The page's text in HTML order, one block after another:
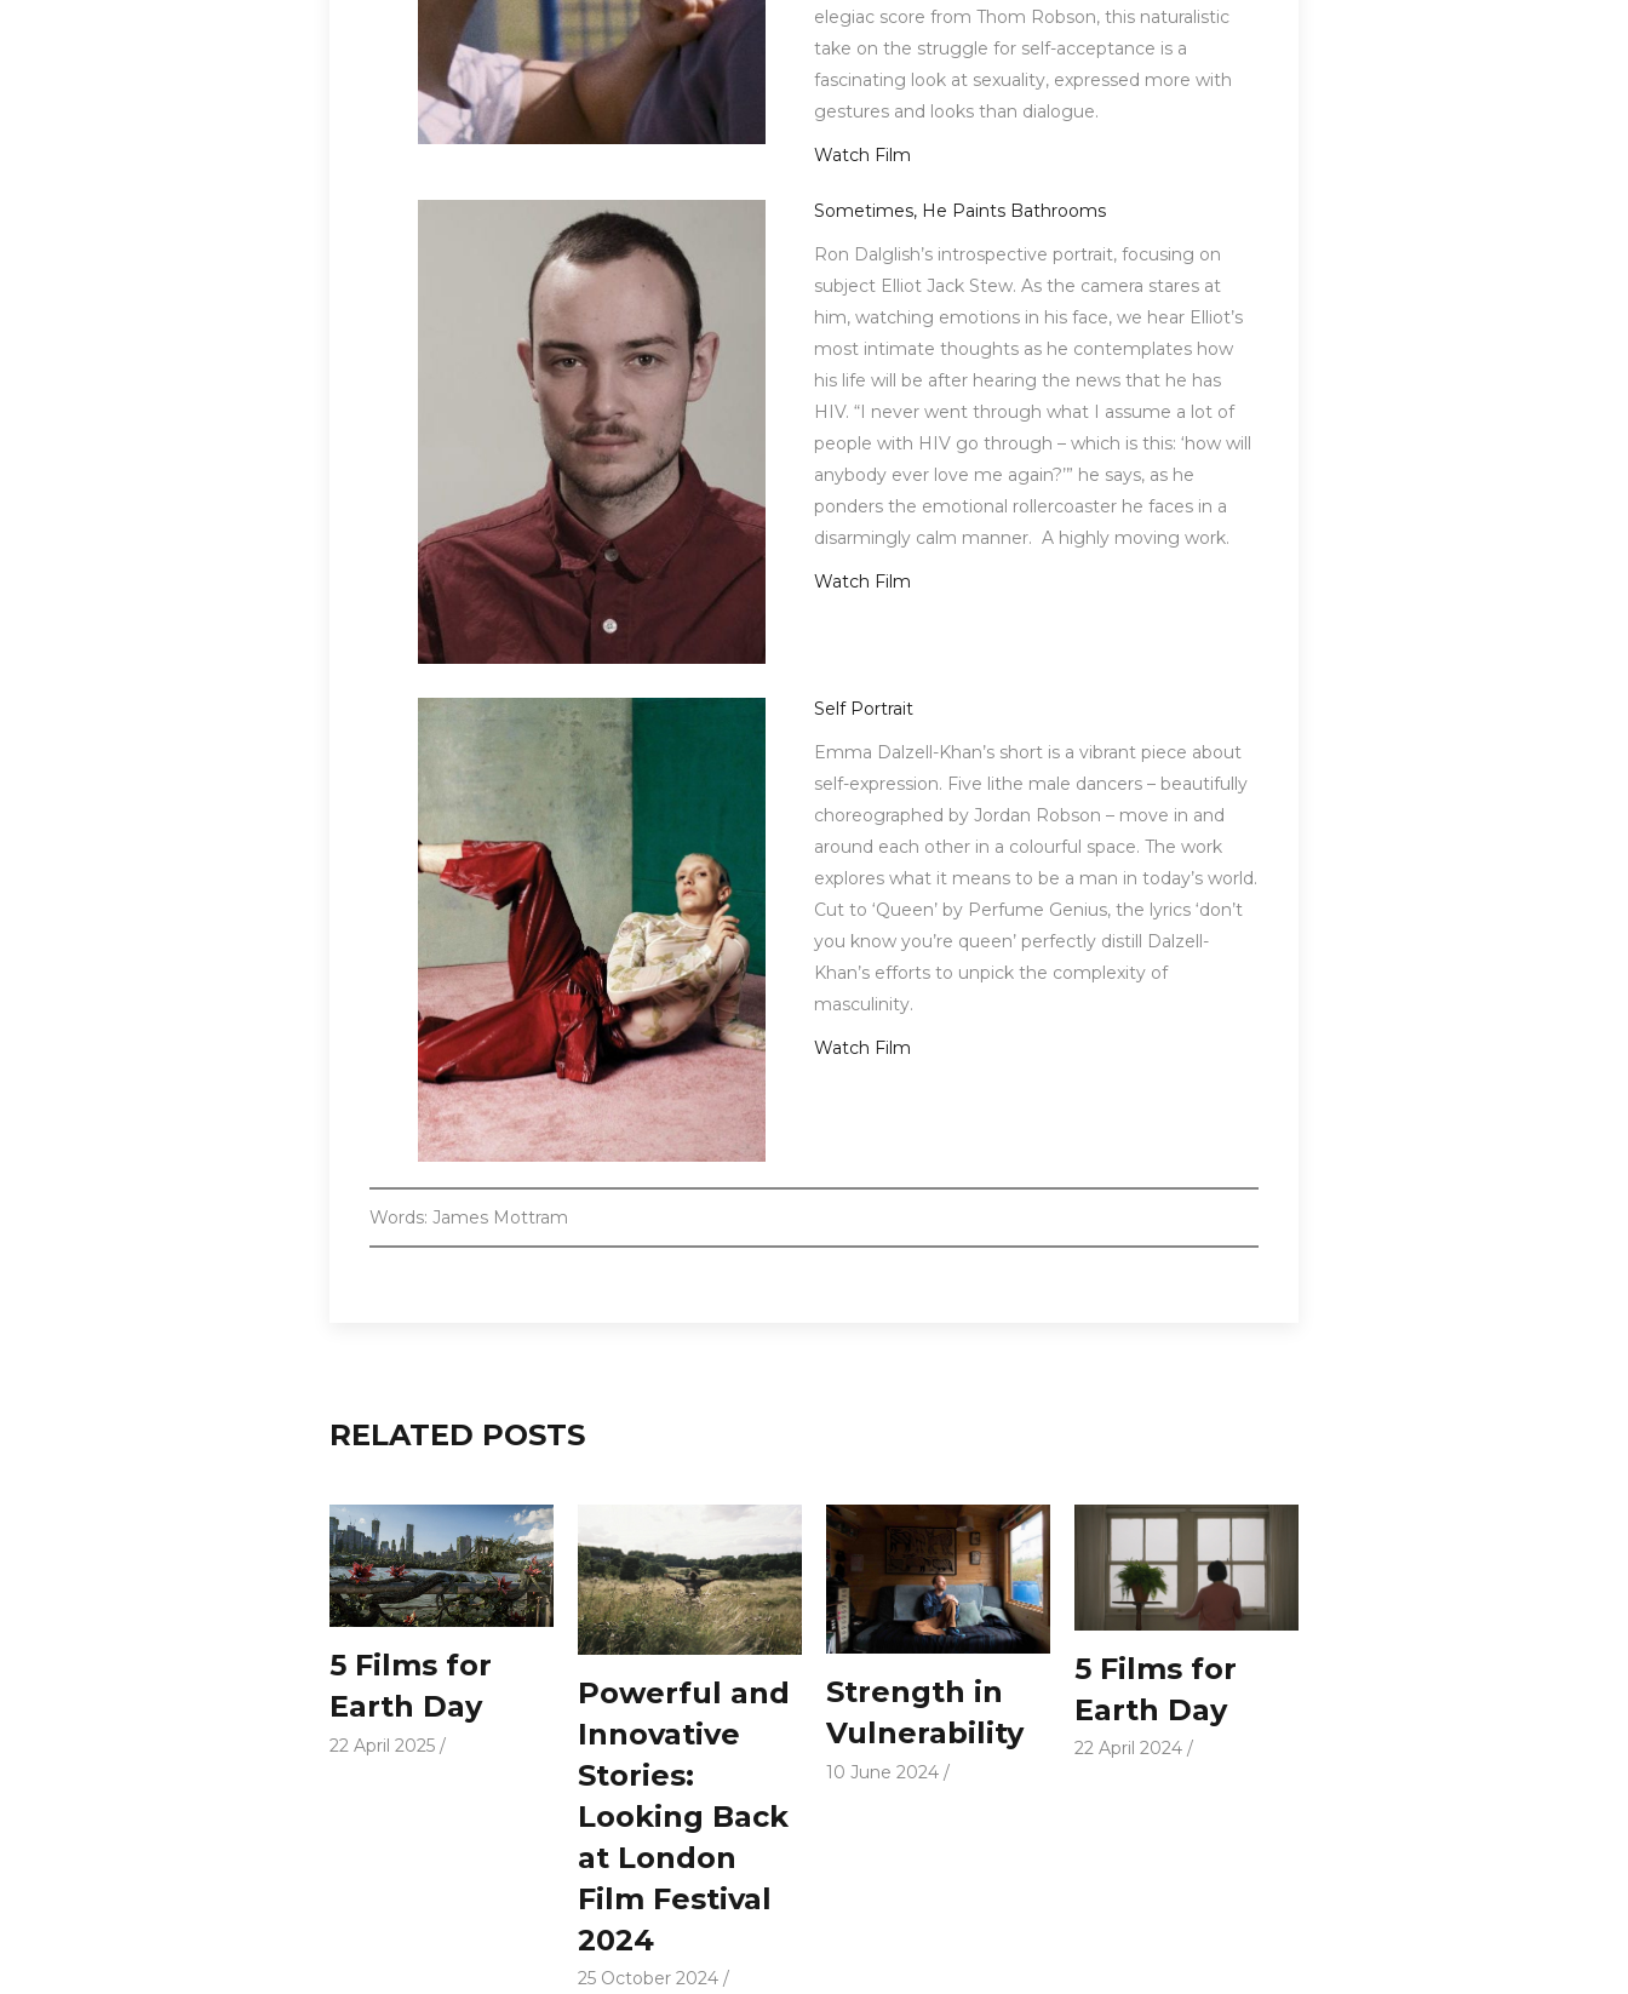
elegiac score from Thom Robson, this naturalistic
take on the struggle for self-acceptance is a
fascinating look at sexuality, expressed more with
gestures and looks than dialogue.
Watch Film
Sometimes, He Paints Bathrooms
Ron Dalglish’s introspective portrait, focusing on
subject Elliot Jack Stew. As the camera stares at
him, watching emotions in his face, we hear Elliot’s
most intimate thoughts as he contemplates how
his life will be after hearing the news that he has
HIV. “I never went through what I assume a lot of
people with HIV go through – which is this: ‘how will
anybody ever love me again?’” he says, as he
ponders the emotional rollercoaster he faces in a
disarmingly calm manner. A highly moving work.
Watch Film
Self Portrait
Emma Dalzell-Khan’s short is a vibrant piece about
self-expression. Five lithe male dancers – beautifully
choreographed by Jordan Robson – move in and
around each other in a colourful space. The work
explores what it means to be a man in today’s world.
Cut to ‘Queen’ by Perfume Genius, the lyrics ‘don’t
you know you’re queen’ perfectly distill Dalzell-
Khan’s efforts to unpick the complexity of
masculinity.
Watch Film
Words: James Mottram
RELATED POSTS
5 Films for
Earth Day
22 April 2025
Powerful and
Innovative
Stories:
Looking Back
at London
Film Festival
2024
25 October 2024
Strength in
Vulnerability
10 June 2024
5 Films for
Earth Day
22 April 2024